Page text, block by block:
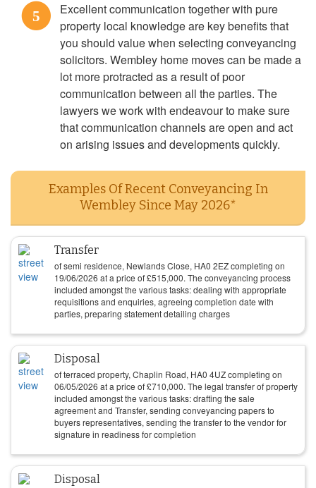
5
Excellent communication together with pure
property local knowledge are key benefits that
you should value when selecting conveyancing
solicitors. Wembley home moves can be made a
lot more protracted as a result of poor
communication between all the parties. The
lawyers we work with endeavour to make sure
that communication channels are open and act
on arising issues and developments quickly.
Examples Of Recent Conveyancing In
Wembley Since May 2026*
Transfer
of semi residence, Newlands Close, HA0 2EZ completing on
19/06/2026 at a price of£515,000. The conveyancing process
included amongst the various tasks: dealing with appropriate
requisitions and enquiries, agreeing completion date with
parties, preparing statement detailing charges
Disposal
of terraced property, Chaplin Road, HA0 4UZ completing on
06/05/2026 at a price of£710,000. The legal transfer of property
included amongst the various tasks: drafting the sale
agreement and Transfer, sending conveyancing papers to
buyers representatives, sending the transfer to the vendor for
signature in readiness for completion
Disposal